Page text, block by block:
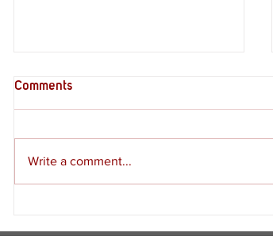
Comments
Write a comment...